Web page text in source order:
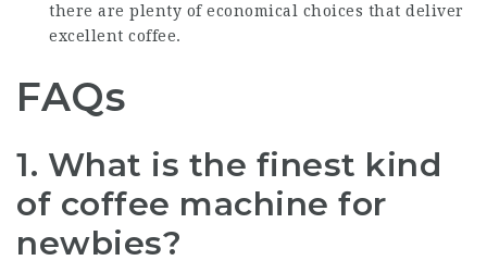
there are plenty of economical choices that deliver
excellent coffee.
FAQs
1. What is the finest kind
of coffee machine for
newbies?